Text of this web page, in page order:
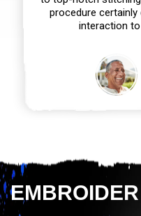
procedure certainly
interaction
EMBROIDER